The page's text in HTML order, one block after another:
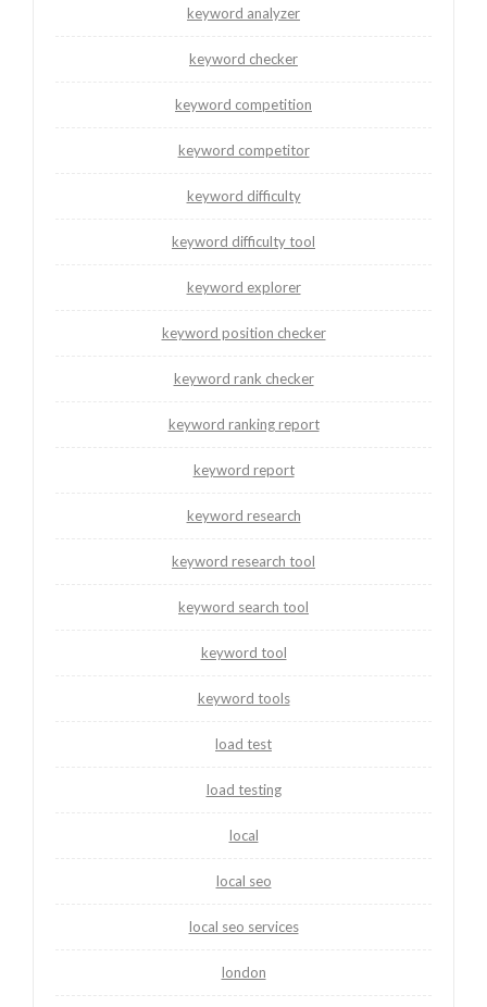
keyword analyzer
keyword checker
keyword competition
keyword competitor
keyword difficulty
keyword difficulty tool
keyword explorer
keyword position checker
keyword rank checker
keyword ranking report
keyword report
keyword research
keyword research tool
keyword search tool
keyword tool
keyword tools
load test
load testing
local
local seo
local seo services
london